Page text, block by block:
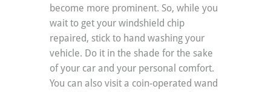
become more prominent. So, while you
wait to get your windshield chip
repaired, stick to hand washing your
vehicle. Do it in the shade for the sake
of your car and your personal comfort.
You can also visit a coin-operated wand